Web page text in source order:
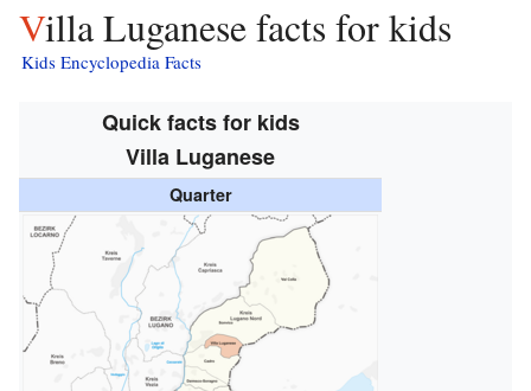
Villa Luganese facts for kids
Kids Encyclopedia Facts
Quick facts for kids
Villa Luganese
Quarter